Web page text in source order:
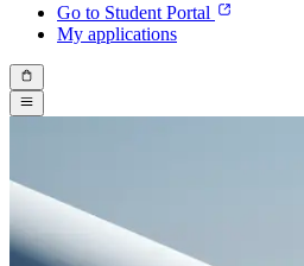
Go to Student Portal
My applications